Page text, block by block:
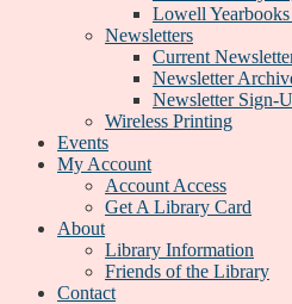
Lowell
Newsletters
Current
Newsletter
Newsletter Sign-
Wireless Printing
Events
My Account
Account Access
Get A Library Card
About
Library Information
Friends of the Library
Contact